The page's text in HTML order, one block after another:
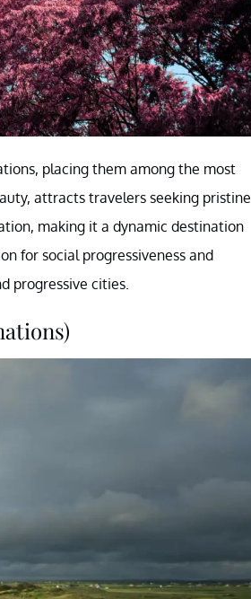
placing them among the most
attracts travelers seeking pristine
making it a dynamic destination
for social progressiveness and
progressive cities.